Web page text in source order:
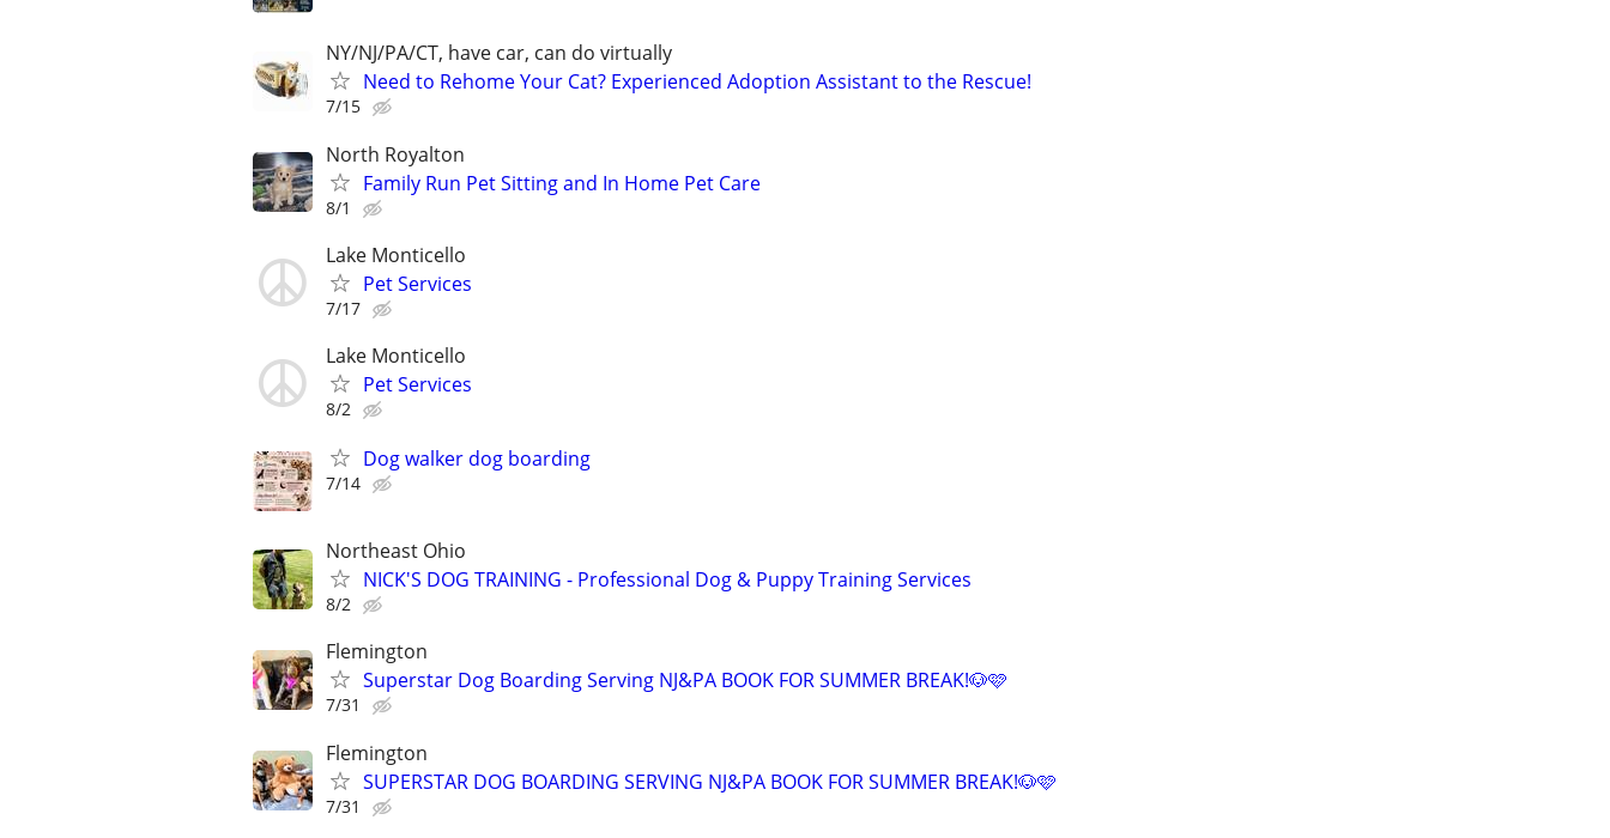
NY/NJ/PA/CT, have car, can do virtually
Need to Rehome Your Cat? Experienced Adoption Assistant to the Rescue!
7/15
North Royalton
Family Run Pet Sitting and In Home Pet Care
8/1
Lake Monticello
Pet Services
7/17
Lake Monticello
Pet Services
8/2
Dog walker dog boarding
7/14
Northeast Ohio
NICK'S DOG TRAINING - Professional Dog & Puppy Training Services
8/2
Flemington
Superstar Dog Boarding Serving NJ&PA BOOK FOR SUMMER BREAK!🐶🩷
7/31
Flemington
SUPERSTAR DOG BOARDING SERVING NJ&PA BOOK FOR SUMMER BREAK!🐶🩷
7/31